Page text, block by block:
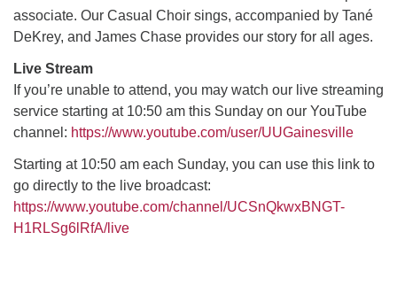
27 28 29 30 31 1 2
3
10 11 12 13 14 15 16
17 18 19 20 21 22 23
24 25 26 27 28 29 30
associate. Our Casual Choir sings, accompanied by Tané
DeKrey, and James Chase provides our story for all ages.
Live Stream
If you’re unable to attend, you may watch our live streaming
service starting at 10:50 am this Sunday on our YouTube
channel: https://www.youtube.com/user/UUGainesville
Starting at 10:50 am each Sunday, you can use this link to
go directly to the live broadcast:
https://www.youtube.com/channel/UCSnQkwxBNGT-
H1RLSg6lRfA/live